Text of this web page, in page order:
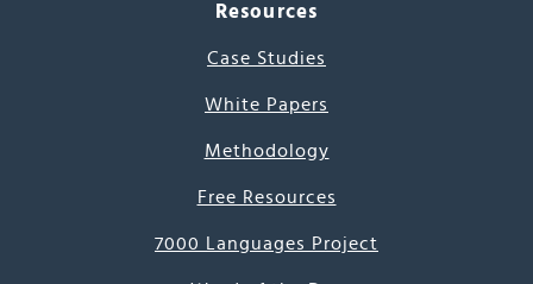
Resources
Case Studies
White Papers
Methodology
Free Resources
7000 Languages Project